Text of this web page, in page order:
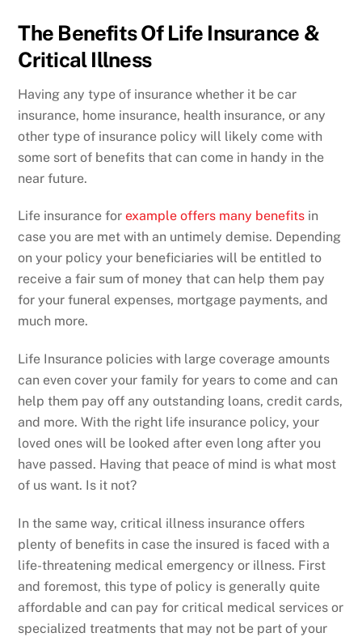
The Benefits Of Life Insurance &
Critical Illness
Having any type of insurance whether it be car
insurance, home insurance, health insurance, or any
other type of insurance policy will likely come with
some sort of benefits that can come in handy in the
near future.
Life insurance forexample offers many benefits in
case you are met with an untimely demise. Depending
on your policy your beneficiaries will be entitled to
receive a fair sum of money that can help them pay
for your funeral expenses, mortgage payments, and
much more.
Life Insurance policies with large coverage amounts
can even cover your family for years to come and can
help them pay off any outstanding loans, credit cards,
and more. With the right life insurance policy, your
loved ones will be looked after even long after you
have passed. Having that peace of mind is what most
of us want. Is it not?
In the same way, critical illness insurance offers
plenty of benefits in case the insured is faced with a
life-threatening medical emergency or illness. First
and foremost, this type of policy is generally quite
affordable and can pay for critical medical services or
specialized treatments that may not be part of your